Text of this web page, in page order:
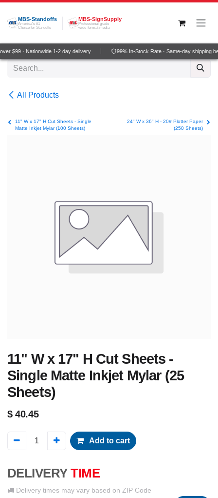
Skip to Content
MBS-Standoffs
America's #1
Choice for Standoffs
MBS-SignSupply
Professional grade
wide-format media
$99 · Nationwide 1-2 day delivery 99% In-Stock Rate · Same-day shipping
All Products
11" W x 17" H Cut Sheets - Single
Matte Inkjet Mylar (100 Sheets)
24" W x 36" H - 20# Plotter Paper
(250 Sheets)
11" W x 17" H Cut Sheets -
Single Matte Inkjet Mylar (25
Sheets)
$40.45
Add to cart
DELIVERY TIME
Delivery times may vary based on ZIP Code